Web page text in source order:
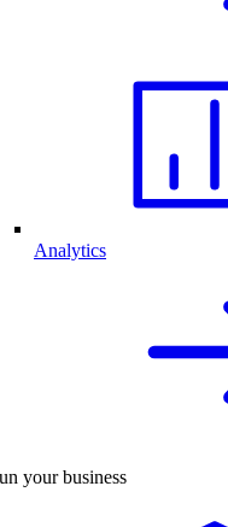
Analytics
your business